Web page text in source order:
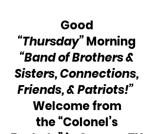
Good
“Thursday” Morning
“Band of Brothers &
Sisters, Connections,
Friends, & Patriots!”
Welcome from
the “Colonel’s